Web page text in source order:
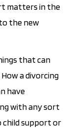
matters in the
the new
that can
a divorcing
have
with any sort
child support or